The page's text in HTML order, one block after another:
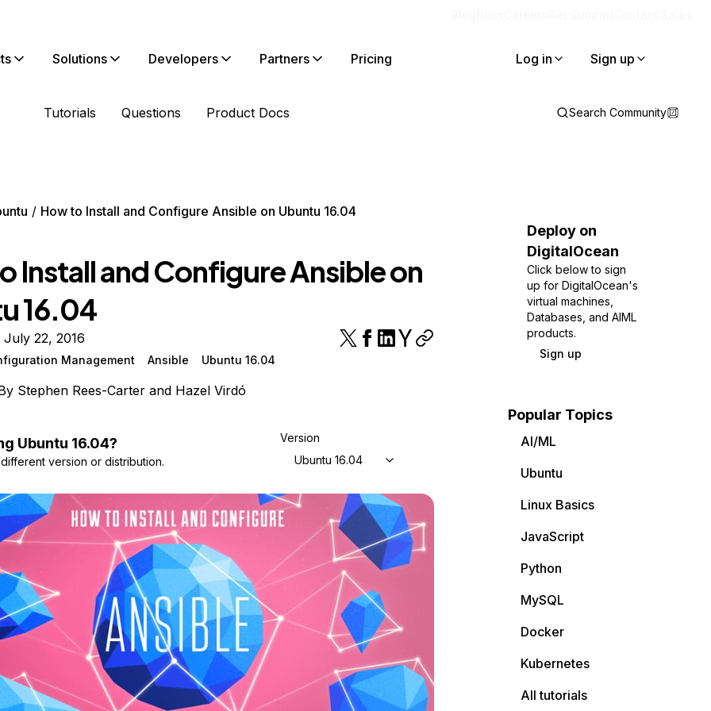
Solutions Developers Partners Pricing Log in Sign up
Tutorials Questions Product Docs Search Community
How to Install and Configure Ansible on Ubuntu 16.04
Install and Configure Ansible on
16.04
22, 2016
Management Ansible Ubuntu 16.04
Stephen Rees-Carterand Hazel Virdó
Ubuntu 16.04?
version or distribution.
Version
Ubuntu 16.04
Deploy on
DigitalOcean
Click below to sign
up for DigitalOcean's
virtual machines,
Databases, and AIML
products.
Sign up
Popular Topics
AI/ML
Ubuntu
Linux Basics
JavaScript
Python
MySQL
Docker
Kubernetes
All tutorials